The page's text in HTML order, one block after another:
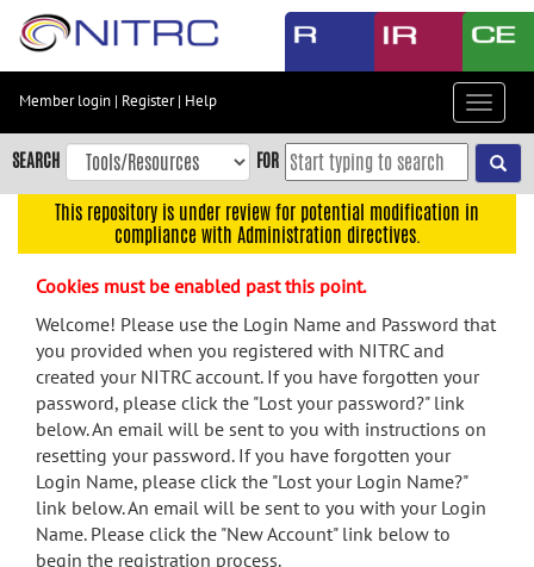
Skip
content
Skip
to
navigation
menu
search
Accessibility
Member login | Register| Help
Toggle
SEARCH FOR
This repository is under review for potential modification in
compliance with Administration directives.
Cookies must be enabled past this point.
Welcome! Please use the Login Name and Password that
you provided when you registered with NITRC and
created your NITRC account. If you have forgotten your
password, please click the "Lost your password?" link
below. An email will be sent to you with instructions on
resetting your password. If you have forgotten your
Login Name, please click the "Lost your Login Name?"
link below. An email will be sent to you with your Login
Name. Please click the "New Account" link below to
begin the registration process.